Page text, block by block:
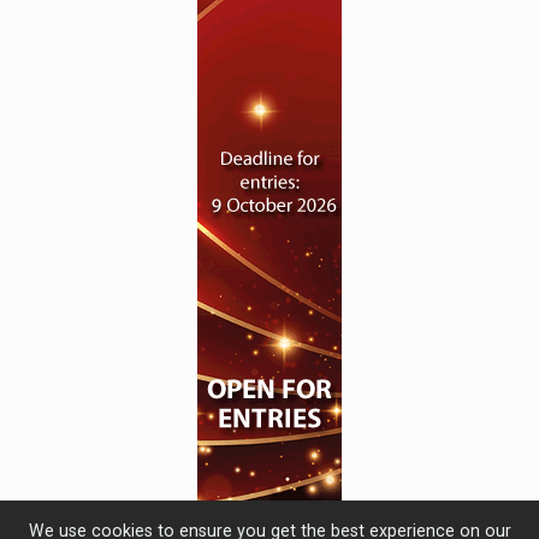
We use cookies to ensure you get the best experience on our